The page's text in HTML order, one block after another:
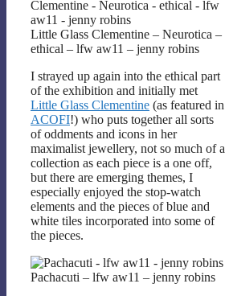
Little Glass Clementine – Neurotica –
ethical – lfw aw11 – jenny robins
I strayed up again into the ethical part
of the exhibition and initially met
Little Glass Clementine (as featured in
ACOFI!) who puts together all sorts
of oddments and icons in her
maximalist jewellery, not so much of a
collection as each piece is a one off,
but there are emerging themes, I
especially enjoyed the stop-watch
elements and the pieces of blue and
white tiles incorporated into some of
the pieces.
Pachacuti – lfw aw11 – jenny robins